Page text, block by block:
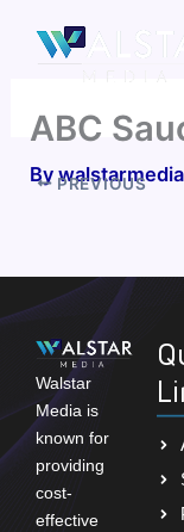
ABC
ByPREVIOUS
Walstar
Media is
known for
providing
cost-
effective